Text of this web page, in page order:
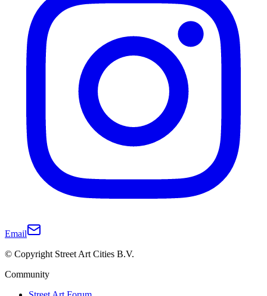
Email
© Copyright Street Art Cities B.V.
Community